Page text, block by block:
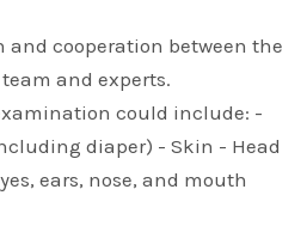
and cooperation between the
and experts.
could include: -
diaper) - Skin - Head
ears, nose, and mouth